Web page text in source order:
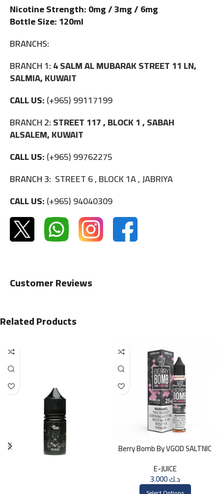
Nicotine Strength: 0mg / 3mg / 6mg
Bottle Size: 120ml
BRANCHS:
BRANCH 1:4 SALM AL MUBARAK STREET 11 LN,
SALMIA, KUWAIT
CALL US:(+965) 99117199
BRANCH 2:STREET 117 , BLOCK 1 , SABAH
ALSALEM, KUWAIT
CALL US:(+965) 99762275
BRANCH 3: STREET 6 , BLOCK 1A , JABRIYA
CALL US:(+965) 94040309
Customer Reviews
Related Products
Berry Bomb By VGOD SALTNIC
E-JUICE
د.ك3.000